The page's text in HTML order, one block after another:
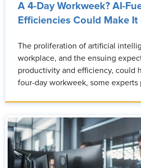
A 4-Day Workweek? AI-
Efficiencies Could Make It
The proliferation of artificial
workplace, and the ensuing
productivity and efficiency, could
four-day workweek, some experts